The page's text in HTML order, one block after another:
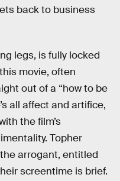
back to business
legs, is fully locked
movie, often
out of a “how to be
all affect and artifice,
the film’s
Topher
arrogant, entitled
screentime is brief.